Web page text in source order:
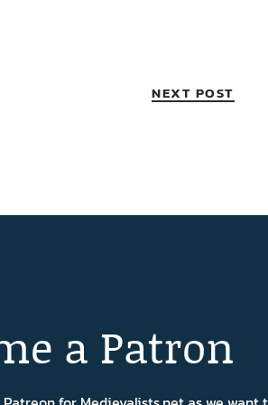
NEXT POST
a Patron